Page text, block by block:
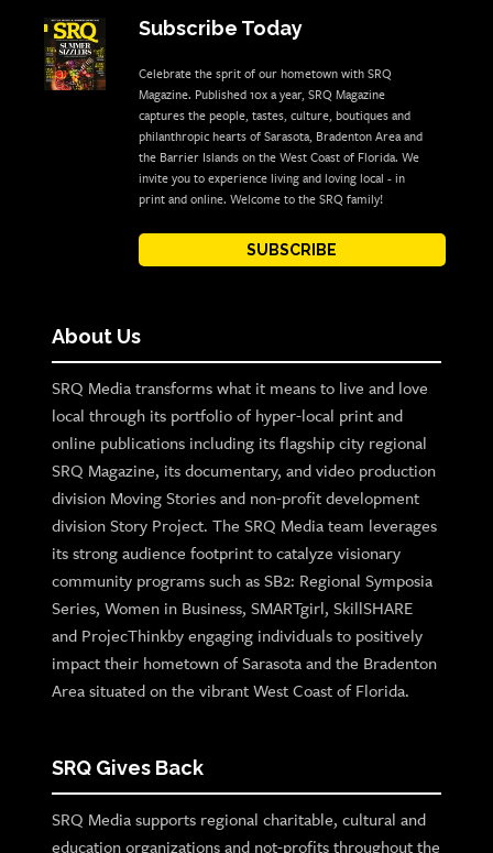
Subscribe Today
Celebrate the sprit of our hometown with SRQ
Magazine. Published 10x a year, SRQ Magazine
captures the people, tastes, culture, boutiques and
philanthropic hearts of Sarasota, Bradenton Area and
the Barrier Islands on the West Coast of Florida. We
invite you to experience living and loving local - in
print and online. Welcome to the SRQ family!
SUBSCRIBE
About Us
SRQ Media transforms what it means to live and love
local through its portfolio of hyper-local print and
online publications including its flagship city regional
SRQ Magazine, its documentary, and video production
division Moving Stories and non-profit development
division Story Project. The SRQ Media team leverages
its strong audience footprint to catalyze visionary
community programs such as SB2: Regional Symposia
Series, Women in Business, SMARTgirl, SkillSHARE
and ProjecThinkby engaging individuals to positively
impact their hometown of Sarasota and the Bradenton
Area situated on the vibrant West Coast of Florida.
SRQ Gives Back
SRQ Media supports regional charitable, cultural and
education organizations and not-profits throughout the